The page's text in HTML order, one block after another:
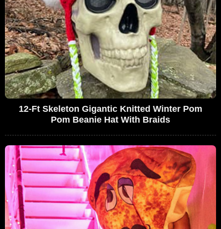
12-Ft Skeleton Gigantic Knitted Winter Pom
Pom Beanie Hat With Braids